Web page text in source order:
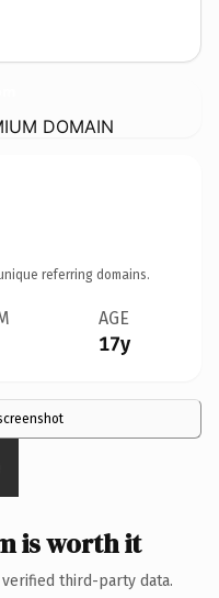
DOMAIN
referring domains.
AGE
17y
is worth it
third-party data.